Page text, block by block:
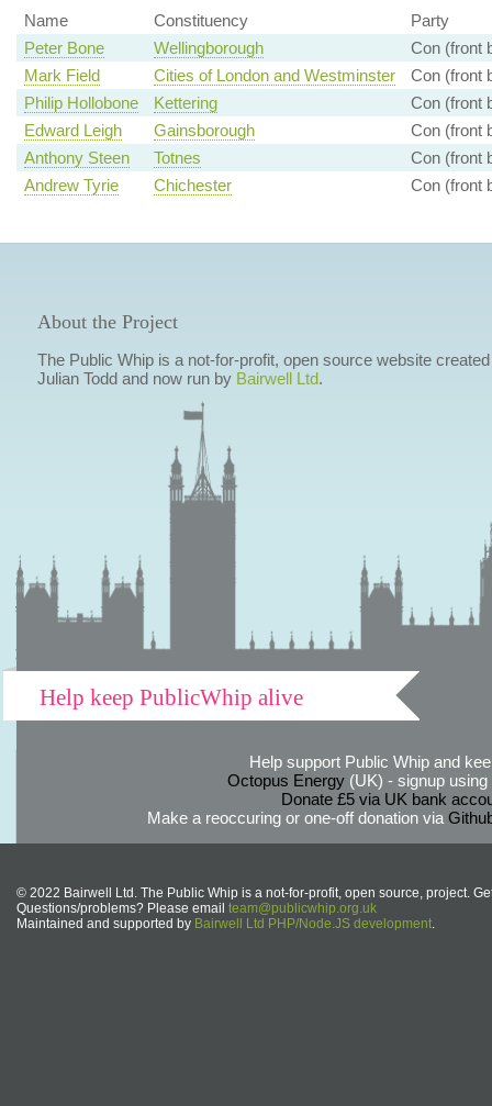
Name Constituency
Party
Peter Bone
Wellingborough
Con (front
Mark Field
Cities of London and Westminster
Con (front
Philip Hollobone
Kettering
Con (front
Edward Leigh
Gainsborough
Con (front
Anthony Steen
Totnes
Con (front
Andrew Tyrie
Chichester Con (front
About the Project
The Public Whip is a not-for-profit, open source website
Julian Todd and now run by Bairwell Ltd.
Help keep PublicWhip alive
Help support Public Whip and
Octopus Energy(UK) - signup using
Donate £5 via UK bank
Make a reoccuring or one-off donation via
© 2022 Bairwell Ltd. The Public Whip is a not-for-profit, open source, project.
Questions/problems? Please email team@publicwhip.org.uk
Maintained and supported by Bairwell Ltd PHP/Node.JS development.